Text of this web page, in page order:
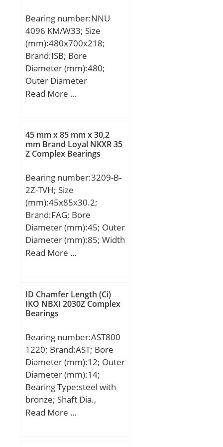
Bearing number:NNU
4096 KM/W33; Size
(mm):480x700x218;
Brand:ISB; Bore
Diameter (mm):480;
Outer Diameter
(mm):700; Width
C:218 mm; Weight:275
Kg; Basic dynamic load
rating (C):4312 kN; Basic
(C0):9457 kN; (Grease)
Lubrication Speed:810
r/min;
Read More …
45 mm x 85 mm x 30,2
mm Brand Loyal NKXR 35
Z Complex Bearings
Bearing number:3209-B-
2Z-TVH; Size
(mm):45x85x30.2;
Brand:FAG; Bore
Diameter (mm):45; Outer
Diameter (mm):85; Width
(mm):30,2; d:45 mm;
°; a:43 mm; d1:57,2 mm;
r min.:1,1 mm; D1:– mm;
D2:75,5 mm; da min.:52
max.:1 mm; Weight:0,64
Kg; Basic dynamic load
rating (C):48 kN; Basic
static load rating
(C0):37,5 kN; Fatigue load
limit (Pu):1,8; Reference
speed:7 800 r/min;
Read More …
ID Chamfer Length (Ci)
IKO NBXI 2030Z Complex
Bearings
Bearing number:AST800
1220; Brand:AST; Bore
Diameter (mm):12; Outer
Diameter (mm):14;
Bearing Type:steel with
bronze; Shaft Dia.,
Nominal (d):12.0000;
Read More …